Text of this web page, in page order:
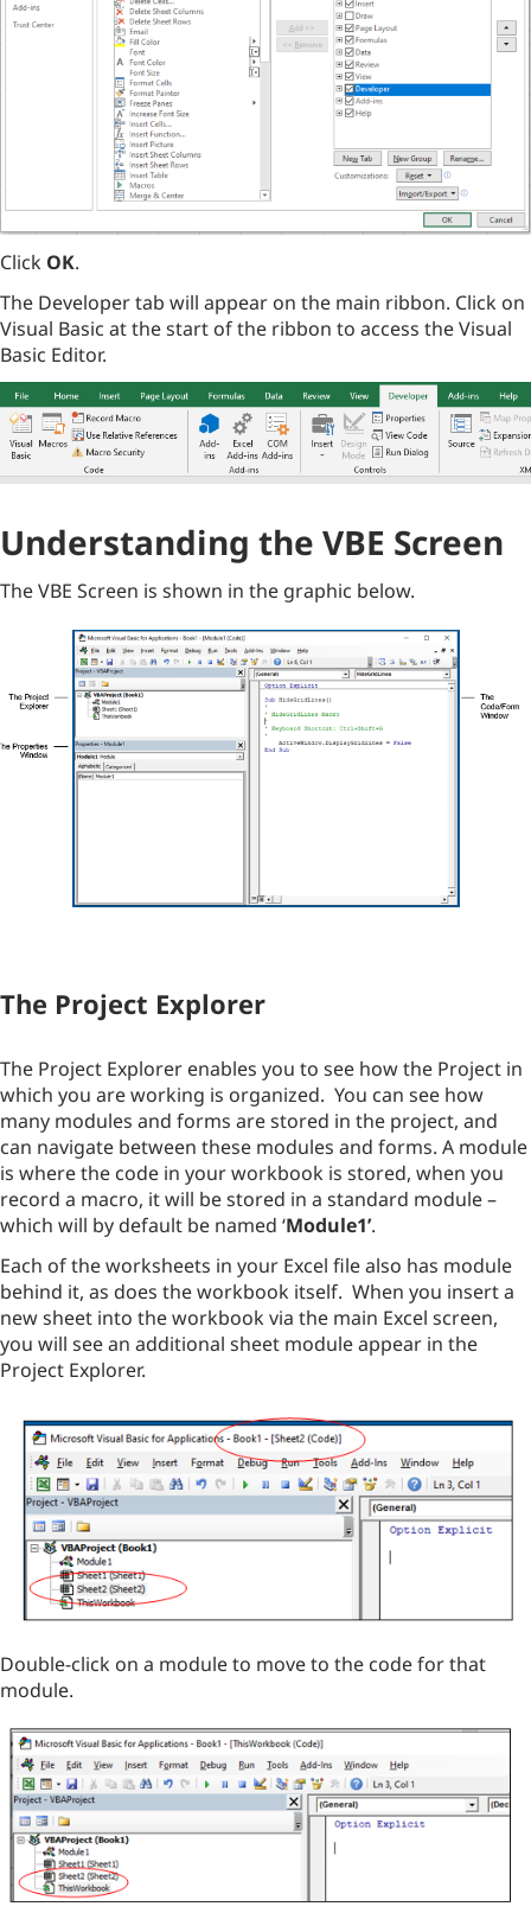
Click OK.
The Developer tab will appear on the main ribbon. Click on
Visual Basic at the start of the ribbon to access the Visual
Basic Editor.
Understanding the VBE Screen
The VBE Screen is shown in the graphic below.
The Project Explorer
The Project Explorer enables you to see how the Project in
which you are working is organized. You can see how
many modules and forms are stored in the project, and
can navigate between these modules and forms. A module
is where the code in your workbook is stored, when you
record a macro, it will be stored in a standard module –
which will by default be named ‘Module1’.
Each of the worksheets in your Excel file also has module
behind it, as does the workbook itself. When you insert a
new sheet into the workbook via the main Excel screen,
you will see an additional sheet module appear in the
Project Explorer.
Double-click on a module to move to the code for that
module.